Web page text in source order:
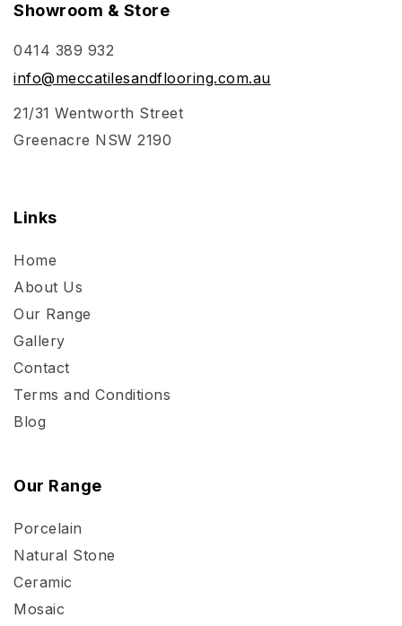
Showroom & Store
0414 389 932
info@meccatilesandflooring.com.au
21/31 Wentworth Street
Greenacre NSW 2190
Links
Home
About Us
Our Range
Gallery
Contact
Terms and Conditions
Blog
Our Range
Porcelain
Natural Stone
Ceramic
Mosaic